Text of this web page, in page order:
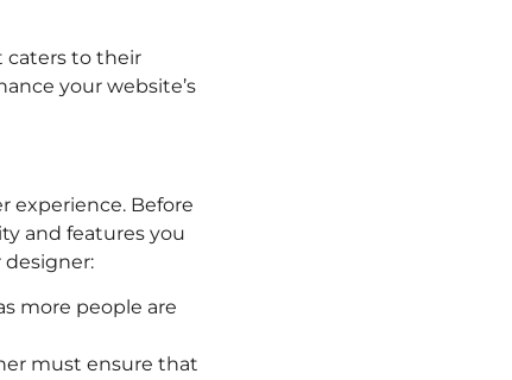
caters to their
your website’s
experience. Before
and features you
more people are
must ensure that